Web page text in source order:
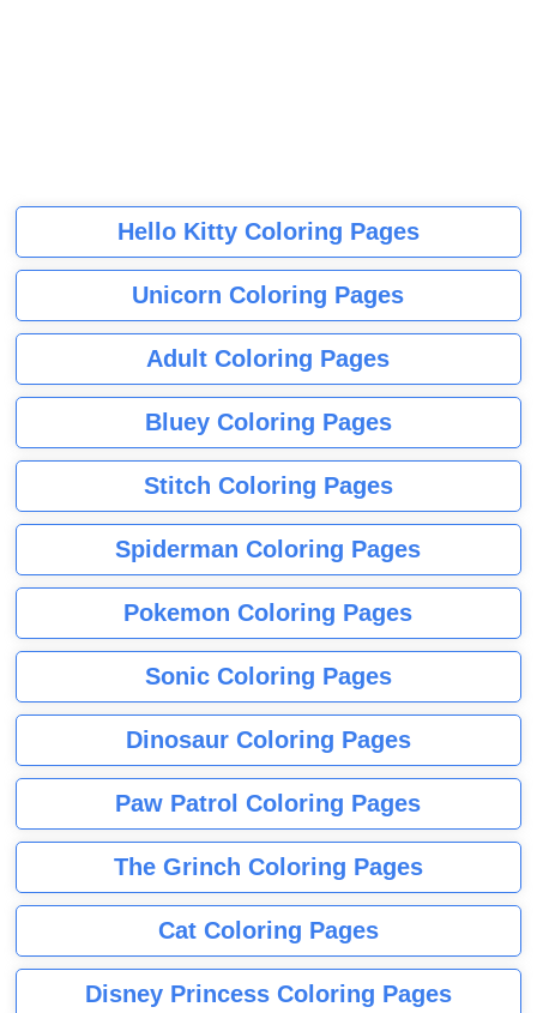
Hello Kitty Coloring Pages
Unicorn Coloring Pages
Adult Coloring Pages
Bluey Coloring Pages
Stitch Coloring Pages
Spiderman Coloring Pages
Pokemon Coloring Pages
Sonic Coloring Pages
Dinosaur Coloring Pages
Paw Patrol Coloring Pages
The Grinch Coloring Pages
Cat Coloring Pages
Disney Princess Coloring Pages